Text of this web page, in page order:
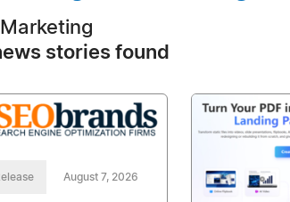
stories found
August 7, 2026